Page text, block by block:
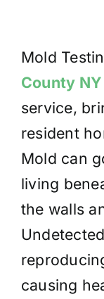
Mold
County NY
service,
resident
Mold can
living
the walls
causing